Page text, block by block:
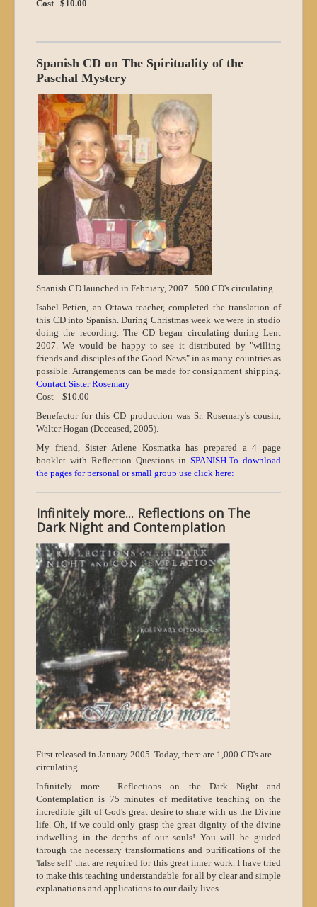
Cost $10.00
Spanish CD on The Spirituality of the
Paschal Mystery
Spanish CD launched in February, 2007. 500 CD's circulating.
Isabel Petien, an Ottawa teacher, completed the translation of
this CD into Spanish. During Christmas week we were in studio
doing the recording. The CD began circulating during Lent
2007. We would be happy to see it distributed by "willing
friends and disciples of the Good News" in as many countries as
possible. Arrangements can be made for consignment shipping.
Contact Sister Rosemary
Cost $10.00
Benefactor for this CD production was Sr. Rosemary's cousin,
Walter Hogan (Deceased, 2005).
My friend, Sister Arlene Kosmatka has prepared a 4 page
booklet with Reflection Questions in SPANISH.To download
the pages for personal or small group use click here:
Infinitely more... Reflections on The
Dark Night and Contemplation
First released in January 2005. Today, there are 1,000 CD's are
circulating.
Infinitely more… Reflections on the Dark Night and
Contemplation is 75 minutes of meditative teaching on the
incredible gift of God's great desire to share with us the Divine
life. Oh, if we could only grasp the great dignity of the divine
indwelling in the depths of our souls! You will be guided
through the necessary transformations and purifications of the
'false self' that are required for this great inner work. I have tried
to make this teaching understandable for all by clear and simple
explanations and applications to our daily lives.